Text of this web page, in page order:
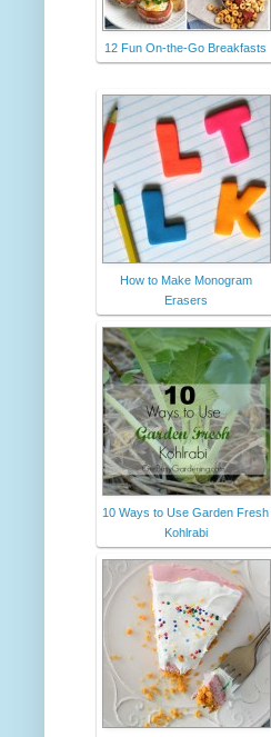
12 Fun On-the-Go Breakfasts
How to Make Monogram
Erasers
10 Ways to Use Garden Fresh
Kohlrabi